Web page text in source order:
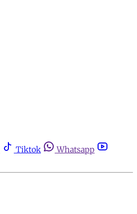
Tiktok
Whatsapp